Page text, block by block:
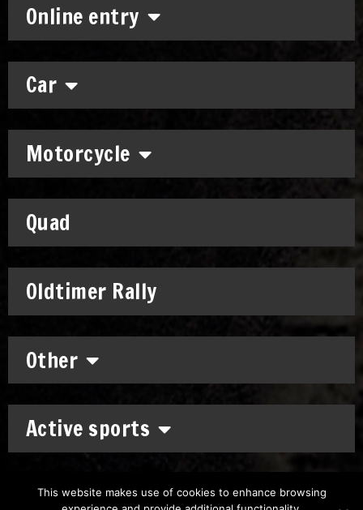
Online entry
Car
Motorcycle
Quad
Oldtimer Rally
Other
Active sports
This website makes use of cookies to enhance browsing